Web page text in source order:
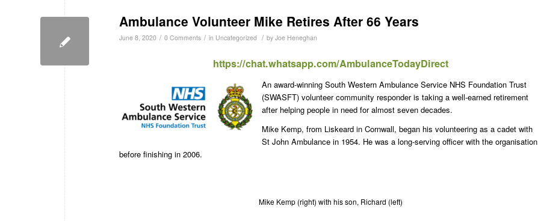
Ambulance Volunteer Mike Retires After 66 Years
June 8, 2020 / 0 Comments / in Uncategorized / by Joe Heneghan
https://chat.whatsapp.com/AmbulanceTodayDirect
An award-winning South Western Ambulance Service NHS Foundation Trust
(SWASFT) volunteer community responder is taking a well-earned retirement
after helping people in need for almost seven decades.
Mike Kemp, from Liskeard in Cornwall, began his volunteering as a cadet with
St John Ambulance in 1954. He was a long-serving officer with the organisation
before finishing in 2006.
Mike Kemp (right) with his son, Richard (left)